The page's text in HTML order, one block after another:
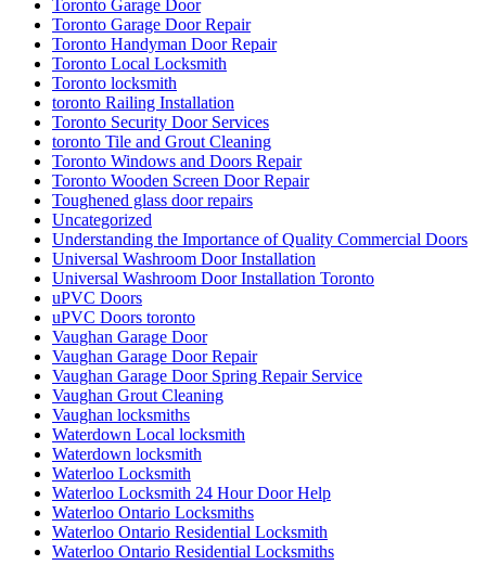
Toronto Garage Door
Toronto Garage Door Repair
Toronto Handyman Door Repair
Toronto Local Locksmith
Toronto locksmith
toronto Railing Installation
Toronto Security Door Services
toronto Tile and Grout Cleaning
Toronto Windows and Doors Repair
Toronto Wooden Screen Door Repair
Toughened glass door repairs
Uncategorized
Understanding the Importance of Quality Commercial Doors
Universal Washroom Door Installation
Universal Washroom Door Installation Toronto
uPVC Doors
uPVC Doors toronto
Vaughan Garage Door
Vaughan Garage Door Repair
Vaughan Garage Door Spring Repair Service
Vaughan Grout Cleaning
Vaughan locksmiths
Waterdown Local locksmith
Waterdown locksmith
Waterloo Locksmith
Waterloo Locksmith 24 Hour Door Help
Waterloo Ontario Locksmiths
Waterloo Ontario Residential Locksmith
Waterloo Ontario Residential Locksmiths